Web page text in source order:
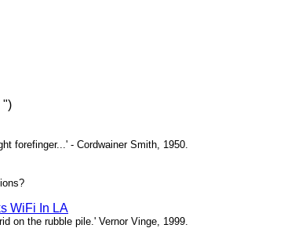
")
forefinger...' - Cordwainer Smith, 1950.
WiFi In LA
on the rubble pile.' Vernor Vinge, 1999.